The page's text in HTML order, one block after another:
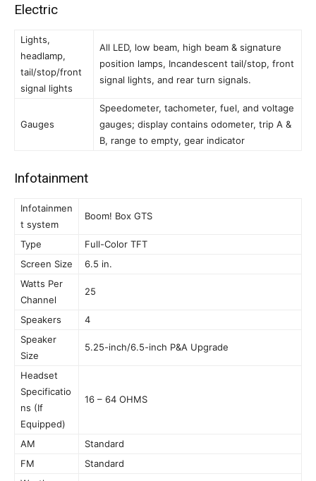
Electric
Lights,
headlamp,
tail/stop/front
signal lights
All LED, low beam, high beam & signature
position lamps, Incandescent tail/stop, front
signal lights, and rear turn signals.
Gauges
Speedometer, tachometer, fuel, and voltage
gauges; display contains odometer, trip A &
B, range to empty, gear indicator
Infotainment
Infotainmen
t system
Boom! Box GTS
Type
Full-Color TFT
Screen Size
6.5 in.
Watts Per
Channel
25
Speakers
4
Speaker
Size
5.25-inch/6.5-inch P&A Upgrade
Headset
Specificatio
ns (If
Equipped)
16 – 64 OHMS
AM
Standard
FM
Standard